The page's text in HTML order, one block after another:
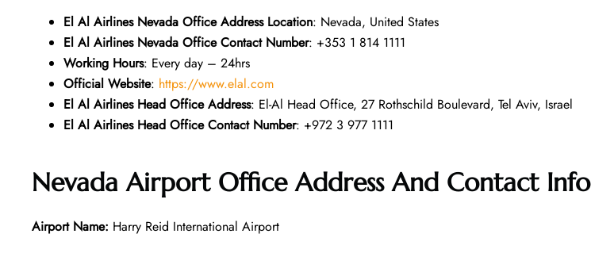
El Al Airlines Nevada Office Address Location: Nevada, United States
El Al Airlines Nevada Office Contact Number: +353 1 814 1111
Working Hours: Every day – 24hrs
Official Website: https://www.elal.com
El Al Airlines Head Office Address: El-Al Head Office, 27 Rothschild Boulevard, Tel Aviv, Israel
El Al Airlines Head Office Contact Number: +972 3 977 1111
Nevada Airport Office Address And Contact Info
Airport Name: Harry Reid International Airport